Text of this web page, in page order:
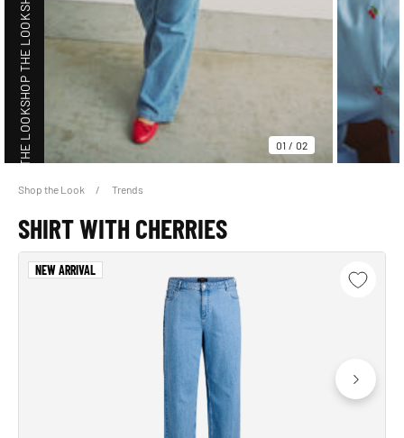
01 / 02
SHOP THE LOOK
SHOP THE LOOK
SHOP THE LOOK
Shop the Look Trends
SHIRT WITH CHERRIES
NEW ARRIVAL